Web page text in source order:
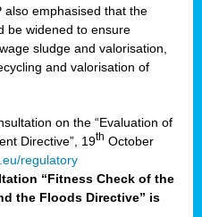
also emphasised that the
be widened to ensure
sludge and valorisation,
and valorisation of
on the “Evaluation of
Directive”, 19th October
regulatory
“Fitness Check of the
the Floods Directive” is